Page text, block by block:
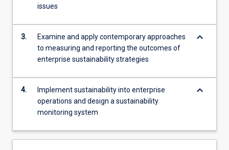
more
click
button
below.
issues
3.
Examine and apply contemporary approaches
to measuring and reporting the outcomes of
enterprise sustainability strategies
keyboard_arrow_down
4.
Implement sustainability into enterprise
operations and design a sustainability
monitoring system
keyboard_arrow_down